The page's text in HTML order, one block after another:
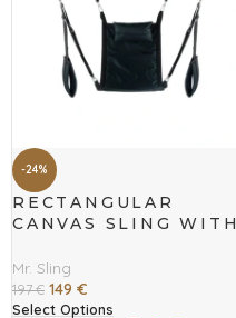
-24%
RECTANGULAR
CANVAS SLING WITH
Mr. Sling
197€ 149 €
Select Options